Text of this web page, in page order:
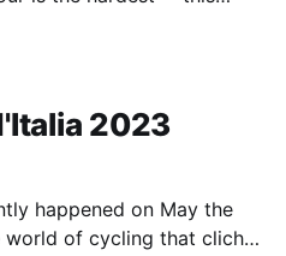
2023
happened on May the
of cycling that cliche